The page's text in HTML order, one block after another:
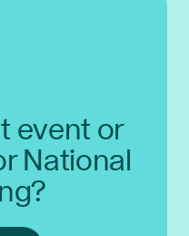
event or
National